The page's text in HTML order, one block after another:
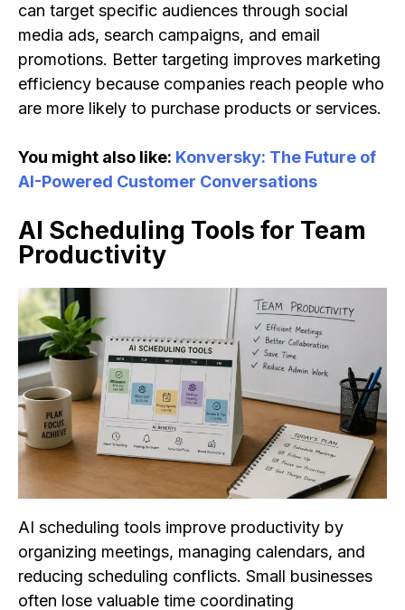
can target specific audiences through social
media ads, search campaigns, and email
promotions. Better targeting improves marketing
efficiency because companies reach people who
are more likely to purchase products or services.
You might also like: Konversky: The Future of
AI-Powered Customer Conversations
AI Scheduling Tools for Team
Productivity
AI scheduling tools improve productivity by
organizing meetings, managing calendars, and
reducing scheduling conflicts. Small businesses
often lose valuable time coordinating